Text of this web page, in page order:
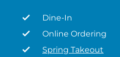
Dine-In
Online Ordering
Spring Takeout